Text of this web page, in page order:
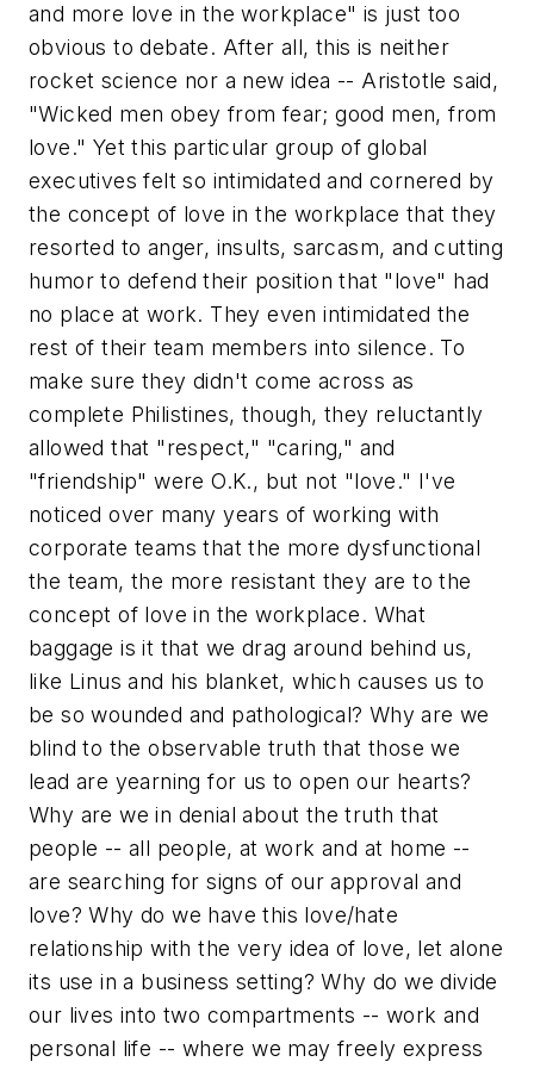
and more love in the workplace" is just too
obvious to debate. After all, this is neither
rocket science nor a new idea -- Aristotle said,
"Wicked men obey from fear; good men, from
love." Yet this particular group of global
executives felt so intimidated and cornered by
the concept of love in the workplace that they
resorted to anger, insults, sarcasm, and cutting
humor to defend their position that "love" had
no place at work. They even intimidated the
rest of their team members into silence. To
make sure they didn't come across as
complete Philistines, though, they reluctantly
allowed that "respect," "caring," and
"friendship" were O.K., but not "love." I've
noticed over many years of working with
corporate teams that the more dysfunctional
the team, the more resistant they are to the
concept of love in the workplace. What
baggage is it that we drag around behind us,
like Linus and his blanket, which causes us to
be so wounded and pathological? Why are we
blind to the observable truth that those we
lead are yearning for us to open our hearts?
Why are we in denial about the truth that
people -- all people, at work and at home --
are searching for signs of our approval and
love? Why do we have this love/hate
relationship with the very idea of love, let alone
its use in a business setting? Why do we divide
our lives into two compartments -- work and
personal life -- where we may freely express